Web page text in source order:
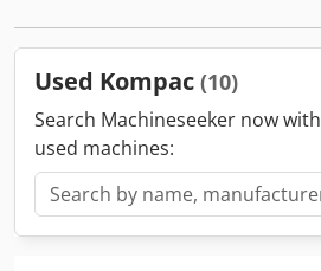
Used Kompac (10)
Search Machineseeker now
used machines: